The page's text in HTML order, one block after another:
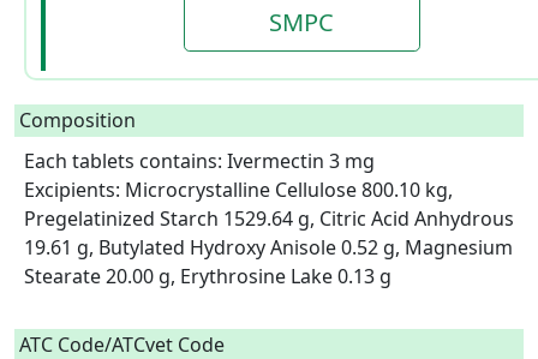
SMPC
Composition
Each tablets contains: Ivermectin 3 mg
Excipients: Microcrystalline Cellulose 800.10 kg,
Pregelatinized Starch 1529.64 g, Citric Acid Anhydrous
19.61 g, Butylated Hydroxy Anisole 0.52 g, Magnesium
Stearate 20.00 g, Erythrosine Lake 0.13 g
ATC Code/ATCvet Code